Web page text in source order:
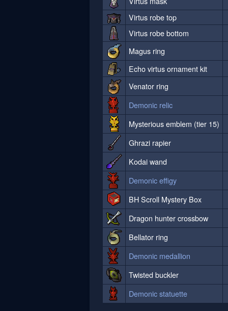
Virtus robe top
Virtus robe bottom
Magus ring
Echo virtus ornament kit
Venator ring
Demonic relic
Mysterious emblem (tier 15)
Ghrazi rapier
Kodai wand
Demonic effigy
BH Scroll Mystery Box
Dragon hunter crossbow
Bellator ring
Demonic medallion
Twisted buckler
Demonic statuette